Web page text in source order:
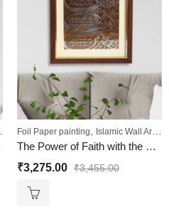
Sale ,Wall Paintings
Foil Paper painting Islamic Wall Art
The Power of Faith with the Four QULS Painting
₹3,275.00 ₹3,455.00